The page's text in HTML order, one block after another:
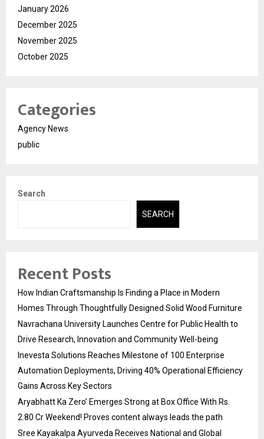
January 2026
December 2025
November 2025
October 2025
Categories
Agency News
public
Search
SEARCH
Recent Posts
How Indian Craftsmanship Is Finding a Place in Modern
Homes Through Thoughtfully Designed Solid Wood Furniture
Navrachana University Launches Centre for Public Health to
Drive Research, Innovation and Community Well-being
Inevesta Solutions Reaches Milestone of 100 Enterprise
Automation Deployments, Driving 40% Operational Efficiency
Gains Across Key Sectors
Aryabhatt Ka Zero’ Emerges Strong at Box Office With Rs.
2.80 Cr Weekend! Proves content always leads the path
Sree Kayakalpa Ayurveda Receives National and Global